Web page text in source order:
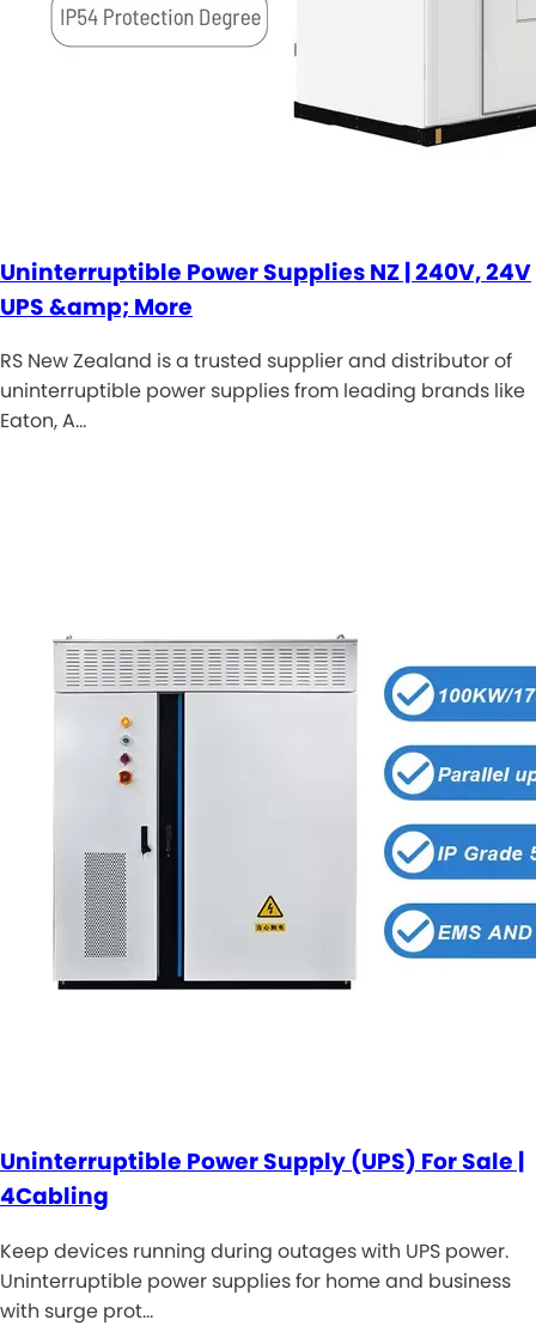
Uninterruptible Power Supplies NZ | 240V, 24V
UPS &amp; More
RS New Zealand is a trusted supplier and distributor of
uninterruptible power supplies from leading brands like
Eaton, A…
Uninterruptible Power Supply (UPS) For Sale |
4Cabling
Keep devices running during outages with UPS power.
Uninterruptible power supplies for home and business
with surge prot…